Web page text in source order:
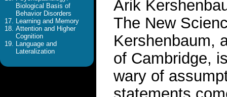
Biological Basis of
Behavior Disorders
Learning and Memory
Attention and Higher
Cognition
Language and
Lateralization
Arik
The New
Kershenbaum,
of Cambridge,
wary of
statements